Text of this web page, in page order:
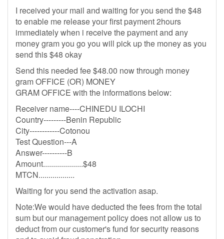
I received your mail and waiting for you send the $48
to enable me release your first payment 2hours
immediately when i receive the payment and any
money gram you go you will pick up the money as you
send this $48 okay
Send this needed fee $48.00 now through money
gram OFFICE (OR) MONEY
GRAM OFFICE with the informations below:
Receiver name----CHINEDU ILOCHI
Country---------Benin Republic
City------------Cotonou
Test Question---A
Answer----------B
Amount....................$48
MTCN..................
Waiting for you send the activation asap.
Note:We would have deducted the fees from the total
sum but our management policy does not allow us to
deduct from our customer's fund for security reasons